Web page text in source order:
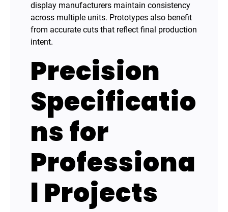
display manufacturers maintain consistency
across multiple units. Prototypes also benefit
from accurate cuts that reflect final production
intent.
Precision
Specificatio
ns for
Professiona
l Projects